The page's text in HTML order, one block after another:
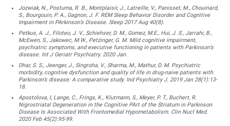
Jozwiak, N., Postuma, R. B., Montplaisir, J., Latreille, V., Panisset, M., Chouinard,
S., Bourgouin, P. A., Gagnon, J. F. REM Sleep Behavior Disorder and Cognitive
Impairment in PArkinson’s Disease. Sleep 2017 Aug 40(8).
Petkus, A. J., Filoteo, J. V., Schiehser, D. M., Gomez, M.E., Hui, J. S., Jarrahi, B.,
McEwen, S., Jakowec, M.W., Petzinger, G. M. Mild cognitive impairment,
psychiatric symptoms, and executive functioning in patients with Parkinson’s
disease. Int J Geriatr Psychiatry. 2020 Jan.
Dhar, S. S., Jeenger, J., Singroha, V., Sharma, M., Mathur, D. M. Psychiatric
morbidity, cognitive dysfunction and quality of life in drug-naive patients with
Parkinson’s disease: A comparative study. Ind Psychiatry J. 2019 Jan 28(1):13-
18.
Apostolova, I, Lange, C., Frings, K., Klutmann, S., Meyer, P. T., Buchert, R.
Nigrostriatal Degeneration in the Cognitive PArt of the Striatum in Parkinson
Disease Is Associated With Frontomedial Hypometabolism. Clin Nucl Med.
2020 Feb 45(2):95-99.